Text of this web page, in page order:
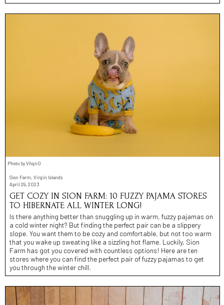
Photo by VhqnO
Sion Farm, Virgin Islands
April 29, 2023
GET COZY IN SION FARM: 10 FUZZY PAJAMA STORES
TO HIBERNATE ALL WINTER LONG!
Is there anything better than snuggling up in warm, fuzzy pajamas on
a cold winter night? But finding the perfect pair can be a slippery
slope. You want them to be cozy and comfortable, but not too warm
that you wake up sweating like a sizzling hot flame. Luckily, Sion
Farm has got you covered with countless options! Here are ten
stores where you can find the perfect pair of fuzzy pajamas to get
you through the winter chill.